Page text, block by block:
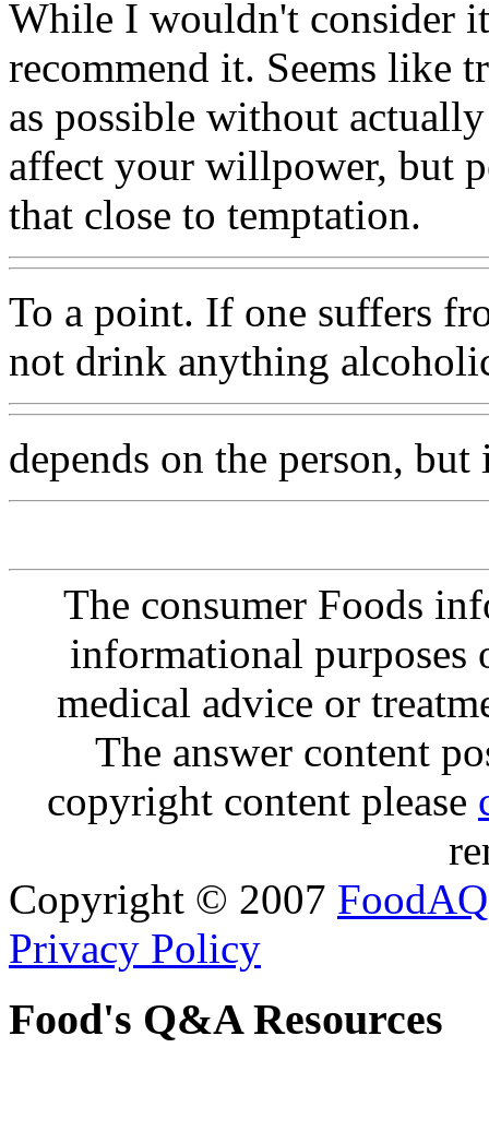
While I wouldn't consider
recommend it. Seems like
as possible without
affect your willpower, but
that close to temptation.
To a point. If one suffers
not drink anything
depends on the person,
The consumer Foods
informational purposes
medical advice or
The answer content
copyright content please
Copyright © 2007 FoodAQ
Privacy Policy
Food's Q&A Resources